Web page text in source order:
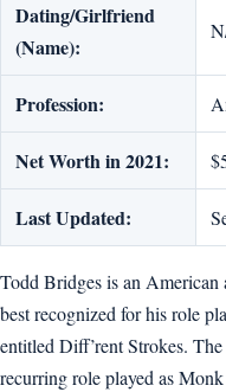
Dating/Girlfriend
(Name):
Profession:
Net Worth in 2021:
Last Updated:
Todd Bridges is an American
best recognized for his role
entitled Diff’rent Strokes.
recurring role played as